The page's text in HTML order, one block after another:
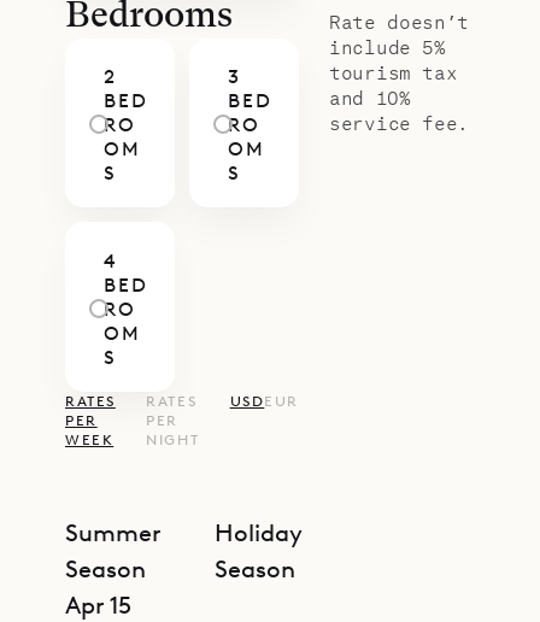
screens to allow natural ventilation,
and an ensuite bathroom with a
large shower.
Sibarth Bespoke Villa Rentals is
proud to offer the practical luxury
Bedrooms
2
BED
RO
OM
S
3
BED
RO
OM
S
4
BED
RO
OM
S
RATES
PER
WEEK
RATES
PER
NIGHT
USDEUR
Summer
Season
Apr 15
Holiday
Season
Rate doesn’t
include 5%
tourism tax
and 10%
service fee.